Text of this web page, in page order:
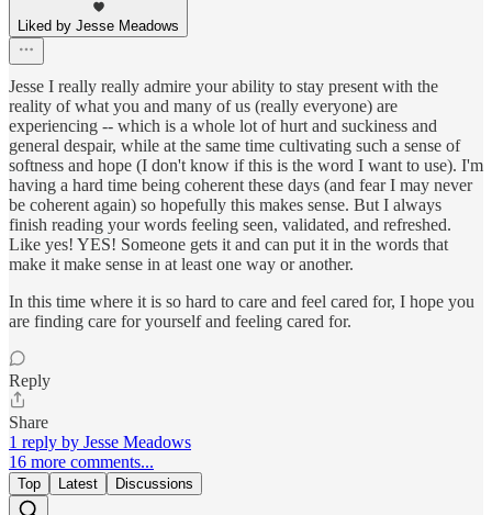
Liked by Jesse Meadows
Jesse I really really admire your ability to stay present with the
reality of what you and many of us (really everyone) are
experiencing -- which is a whole lot of hurt and suckiness and
general despair, while at the same time cultivating such a sense of
softness and hope (I don't know if this is the word I want to use). I'm
having a hard time being coherent these days (and fear I may never
be coherent again) so hopefully this makes sense. But I always
finish reading your words feeling seen, validated, and refreshed.
Like yes! YES! Someone gets it and can put it in the words that
make it make sense in at least one way or another.
In this time where it is so hard to care and feel cared for, I hope you
are finding care for yourself and feeling cared for.
Reply
Share
1 reply by Jesse Meadows
16 more comments...
Top Latest Discussions